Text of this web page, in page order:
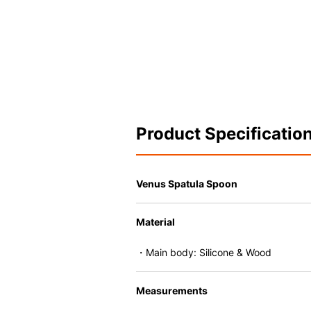
Product
Venus Spatula Spoon
Material
・Main body: Silicone & Wood
Measurements